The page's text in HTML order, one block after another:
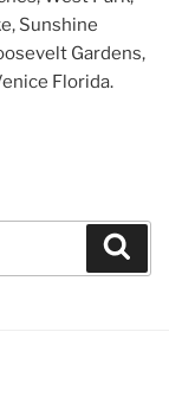
Sunshine
Gardens,
Florida.